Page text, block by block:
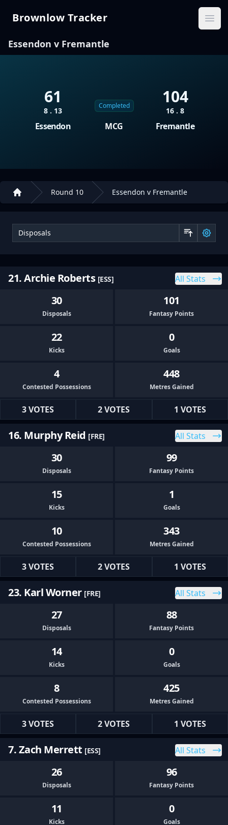
Brownlow Tracker
Brownlow Tracker
Essendon v Fremantle
61
8 . 13
Essendon
Completed
MCG
104
16 . 8
Fremantle
Home
Round 10 Essendon v Fremantle
21. Archie Roberts [ESS] All Stats
30
Disposals
101
Fantasy Points
22
Kicks
0
Goals
4
Contested Possessions
448
Metres Gained
3 VOTES 2 VOTES 1 VOTES
16. Murphy Reid [FRE] All Stats
30
Disposals
99
Fantasy Points
15
Kicks
1
Goals
10
Contested Possessions
343
Metres Gained
3 VOTES 2 VOTES 1 VOTES
23. Karl Worner [FRE] All Stats
27
Disposals
88
Fantasy Points
14
Kicks
0
Goals
8
Contested Possessions
425
Metres Gained
3 VOTES 2 VOTES 1 VOTES
7. Zach Merrett [ESS] All Stats
26
Disposals
96
Fantasy Points
11
Kicks
0
Goals